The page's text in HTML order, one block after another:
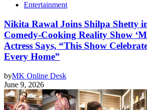
Entertainment
Nikita Rawal Joins Shilpa Shetty
Comedy-Cooking Reality Show
Actress Says, “This Show
Every Home”
byMK Online Desk
June 9, 2026